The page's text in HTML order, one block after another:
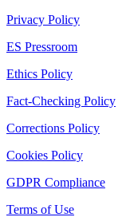
Privacy Policy
ES Pressroom
Ethics Policy
Fact-Checking Policy
Corrections Policy
Cookies Policy
GDPR Compliance
Terms of Use